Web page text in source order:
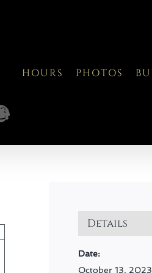
HOURS PHOTOS
Details
Date:
October 13, 2023